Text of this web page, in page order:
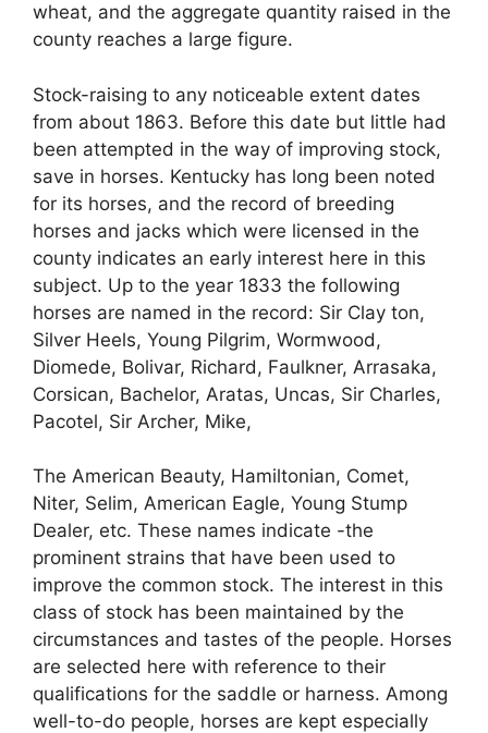
wheat, and the aggregate quantity raised in the
county reaches a large figure.
Stock-raising to any noticeable extent dates
from about 1863. Before this date but little had
been attempted in the way of improving stock,
save in horses. Kentucky has long been noted
for its horses, and the record of breeding
horses and jacks which were licensed in the
county indicates an early interest here in this
subject. Up to the year 1833 the following
horses are named in the record: Sir Clay ton,
Silver Heels, Young Pilgrim, Wormwood,
Diomede, Bolivar, Richard, Faulkner, Arrasaka,
Corsican, Bachelor, Aratas, Uncas, Sir Charles,
Pacotel, Sir Archer, Mike,
The American Beauty, Hamiltonian, Comet,
Niter, Selim, American Eagle, Young Stump
Dealer, etc. These names indicate -the
prominent strains that have been used to
improve the common stock. The interest in this
class of stock has been maintained by the
circumstances and tastes of the people. Horses
are selected here with reference to their
qualifications for the saddle or harness. Among
well-to-do people, horses are kept especially